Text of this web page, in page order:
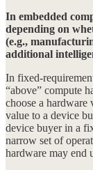
In embedded
depending on
(e.g.,
additional
In fixed-
“above” compute
choose a hardware
value to a device
device buyer in a
narrow set of
hardware may end